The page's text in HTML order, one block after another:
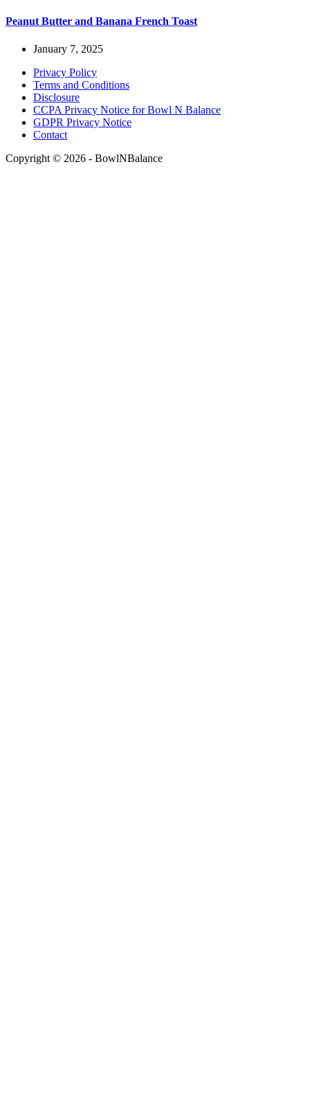
Peanut Butter and Banana French Toast
January 7, 2025
Privacy Policy
Terms and Conditions
Disclosure
CCPA Privacy Notice for Bowl N Balance
GDPR Privacy Notice
Contact
Copyright © 2026 - BowlNBalance